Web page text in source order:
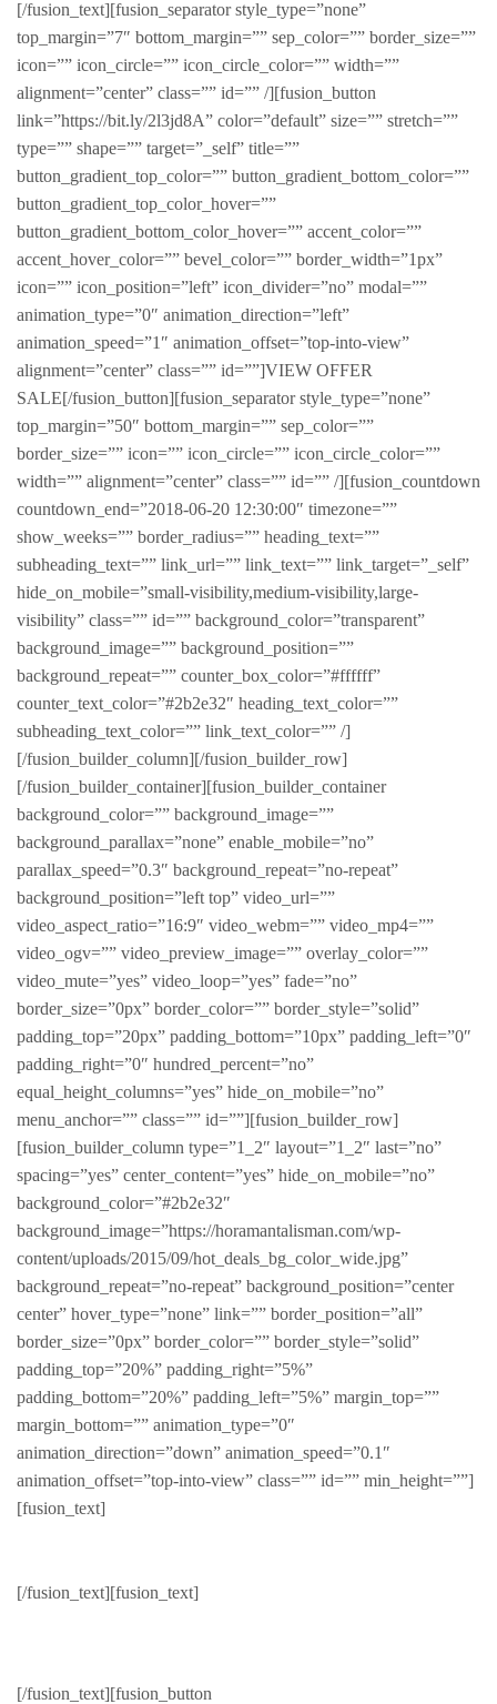
[/fusion_text][fusion_separator style_type=”none”
top_margin=”7″ bottom_margin=”” sep_color=”” border_size=””
icon=”” icon_circle=”” icon_circle_color=”” width=””
alignment=”center” class=”” id=”” /][fusion_button
link=”https://bit.ly/2l3jd8A” color=”default” size=”” stretch=””
type=”” shape=”” target=”_self” title=””
button_gradient_top_color=”” button_gradient_bottom_color=””
button_gradient_top_color_hover=””
button_gradient_bottom_color_hover=”” accent_color=””
accent_hover_color=”” bevel_color=”” border_width=”1px”
icon=”” icon_position=”left” icon_divider=”no” modal=””
animation_type=”0″ animation_direction=”left”
animation_speed=”1″ animation_offset=”top-into-view”
alignment=”center” class=”” id=””]VIEW OFFER
SALE[/fusion_button][fusion_separator style_type=”none”
top_margin=”50″ bottom_margin=”” sep_color=””
border_size=”” icon=”” icon_circle=”” icon_circle_color=””
width=”” alignment=”center” class=”” id=”” /][fusion_countdown
countdown_end=”2018-06-20 12:30:00″ timezone=””
show_weeks=”” border_radius=”” heading_text=””
subheading_text=”” link_url=”” link_text=”” link_target=”_self”
hide_on_mobile=”small-visibility,medium-visibility,large-
visibility” class=”” id=”” background_color=”transparent”
background_image=”” background_position=””
background_repeat=”” counter_box_color=”#ffffff”
counter_text_color=”#2b2e32″ heading_text_color=””
subheading_text_color=”” link_text_color=”” /]
[/fusion_builder_column][/fusion_builder_row]
[/fusion_builder_container][fusion_builder_container
background_color=”” background_image=””
background_parallax=”none” enable_mobile=”no”
parallax_speed=”0.3″ background_repeat=”no-repeat”
background_position=”left top” video_url=””
video_aspect_ratio=”16:9″ video_webm=”” video_mp4=””
video_ogv=”” video_preview_image=”” overlay_color=””
video_mute=”yes” video_loop=”yes” fade=”no”
border_size=”0px” border_color=”” border_style=”solid”
padding_top=”20px” padding_bottom=”10px” padding_left=”0″
padding_right=”0″ hundred_percent=”no”
equal_height_columns=”yes” hide_on_mobile=”no”
menu_anchor=”” class=”” id=””][fusion_builder_row]
[fusion_builder_column type=”1_2″ layout=”1_2″ last=”no”
spacing=”yes” center_content=”yes” hide_on_mobile=”no”
background_color=”#2b2e32″
background_image=”https://horamantalisman.com/wp-
content/uploads/2015/09/hot_deals_bg_color_wide.jpg”
background_repeat=”no-repeat” background_position=”center
center” hover_type=”none” link=”” border_position=”all”
border_size=”0px” border_color=”” border_style=”solid”
padding_top=”20%” padding_right=”5%”
padding_bottom=”20%” padding_left=”5%” margin_top=””
margin_bottom=”” animation_type=”0″
animation_direction=”down” animation_speed=”0.1″
animation_offset=”top-into-view” class=”” id=”” min_height=””]
[fusion_text]
[/fusion_text][fusion_text]
[/fusion_text][fusion_button